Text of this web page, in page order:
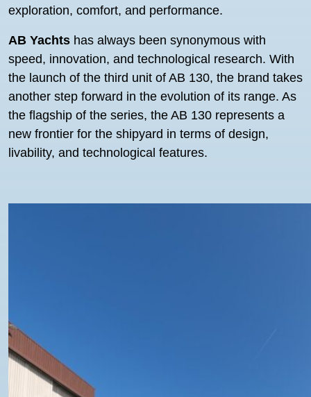
exploration, comfort, and performance.
AB Yachts has always been synonymous with
speed, innovation, and technological research. With
the launch of the third unit of AB 130, the brand takes
another step forward in the evolution of its range. As
the flagship of the series, the AB 130 represents a
new frontier for the shipyard in terms of design,
livability, and technological features.